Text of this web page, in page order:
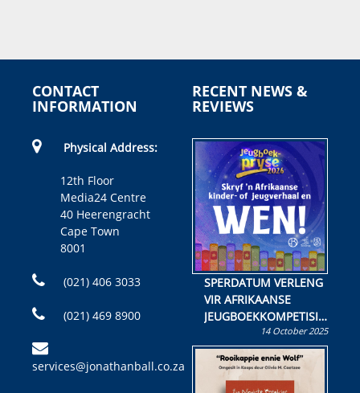
CONTACT
INFORMATION
Physical Address:
12th Floor
Media24 Centre
40 Heerengracht
Cape Town
8001
(021) 406 3033
(021) 469 8900
services@jonathanball.co.za
RECENT NEWS &
REVIEWS
SPERDATUM VERLENG
VIR AFRIKAANSE
JEUGBOEKKOMPETISIE
Skryf ’n jeugboek of
kinderboek en staan ’n
kans om R50 000 te
wen!
14 October 2025